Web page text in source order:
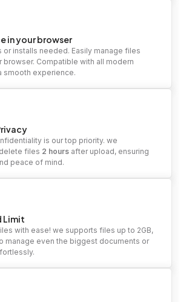
in your browser
or installs needed. Easily manage files
browser. Compatible with all modern
smooth experience.
is our top priority. we
files 2 hours after upload, ensuring
peace of mind.
Limit
with ease! we supports files up to 2GB,
manage even the biggest documents or